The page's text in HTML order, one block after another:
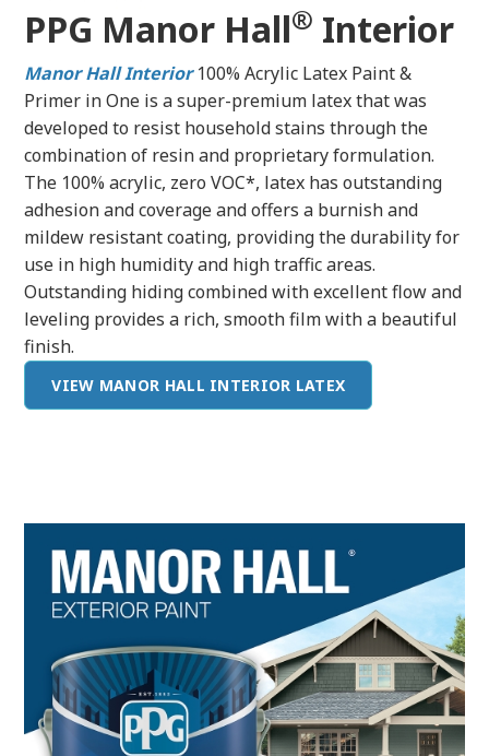
PPG Manor Hall® Interior
Manor HallInterior100% Acrylic Latex Paint &
Primer in One is a super-premium latex that was
developed to resist household stains through the
combination of resin and proprietary formulation.
The 100% acrylic, zero VOC*, latex has outstanding
adhesion and coverage and offers a burnish and
mildew resistant coating, providing the durability for
use in high humidity and high traffic areas.
Outstanding hiding combined with excellent flow and
leveling provides a rich, smooth film with a beautiful
finish.
VIEW MANOR HALL INTERIOR LATEX